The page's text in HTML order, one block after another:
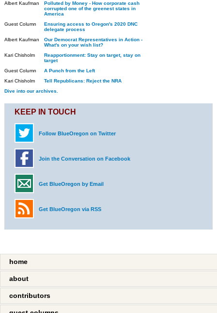
Albert Kaufman
Polluted by Money - How corporate cash
corrupted one of the greenest states in
America
Guest Column
Ensuring access to Oregon's 2020 DNC
delegate process
Albert Kaufman
Our Democrat Representatives in Action -
What's on your wish list?
Kari Chisholm
Reapportionment: Stay on target, stay on
target
Guest Column
A Punch from the Left
Kari Chisholm
Tell Republicans: Reject the NRA
Dive into our archives.
KEEP IN TOUCH
Follow BlueOregon on Twitter
Join the Conversation on Facebook
Get BlueOregon by Email
Get BlueOregon via RSS
home
about
contributors